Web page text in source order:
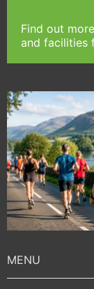
Find out
and facilities